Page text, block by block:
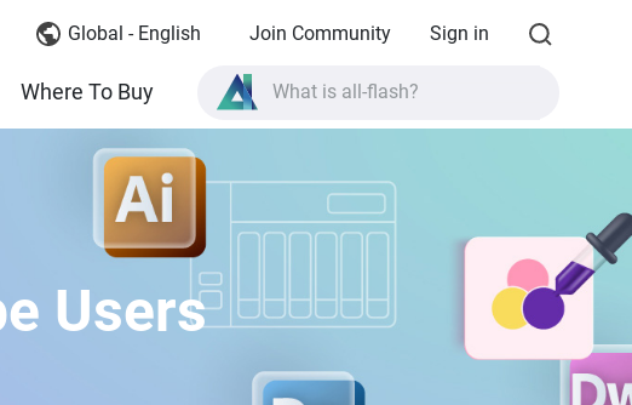
Global - English Join Community Sign in
Where To Buy
What is all-flash?
What is High Availability?
What is all-flash?
Users